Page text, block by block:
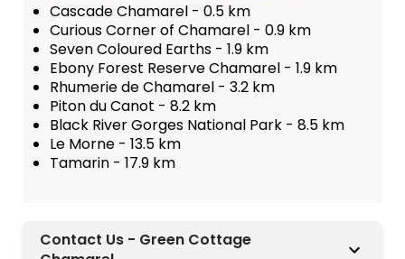
Cascade Chamarel - 0.5 km
Curious Corner of Chamarel - 0.9 km
Seven Coloured Earths - 1.9 km
Ebony Forest Reserve Chamarel - 1.9 km
Rhumerie de Chamarel - 3.2 km
Piton du Canot - 8.2 km
Black River Gorges National Park - 8.5 km
Le Morne - 13.5 km
Tamarin - 17.9 km
Contact Us - Green Cottage